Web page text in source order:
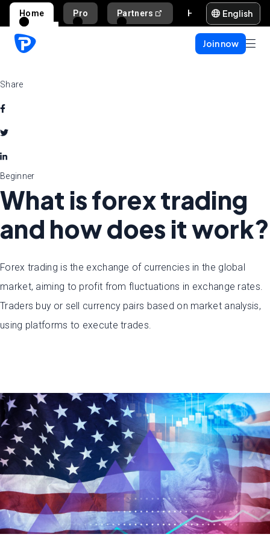
Home Pro Partners English
Join now
Share
Beginner
What is forex trading
and how does it work?
Forex trading is the exchange of currencies in the global
market, aiming to profit from fluctuations in exchange rates.
Traders buy or sell currency pairs based on market analysis,
using platforms to execute trades.